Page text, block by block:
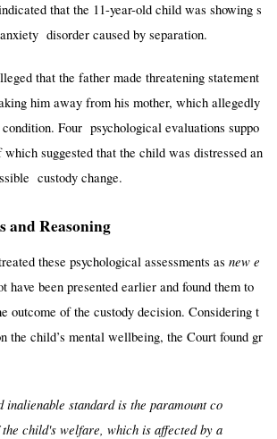
that the 11-year-old child was showing s
disorder caused by separation.
that the father made threatening statement
him away from his mother, which allegedly
condition. Four psychological evaluations suppo
suggested that the child was distressed an
custody change.
and Reasoning
these psychological assessments as new e
have been presented earlier and found them to
outcome of the custody decision. Considering t
the child’s mental wellbeing, the Court found gr
inalienable standard is the paramount co
child's welfare, which is affected by a